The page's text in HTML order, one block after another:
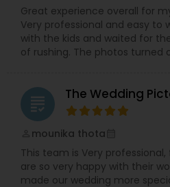
Great experience overall for
Very professional and easy to
with the kids and waited for
of rushing. The photos turned
grading The Wedding
mounika thota
This team is Very
are so very happy with their
made our wedding more